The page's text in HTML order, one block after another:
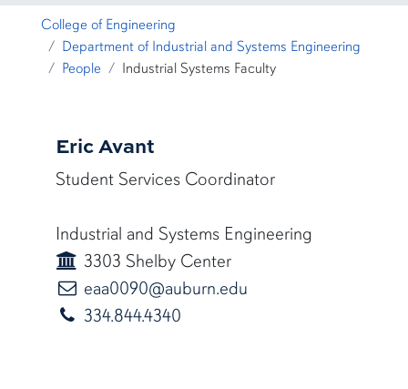
College of Engineering
Department of Industrial and Systems Engineering
People
Industrial Systems Faculty
Eric Avant
Student Services Coordinator
Industrial and Systems Engineering
3303 Shelby Center
eaa0090@auburn.edu
334.844.4340